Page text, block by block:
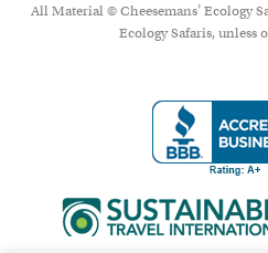
All Material © Cheesemans’ Ecology
Ecology Safaris, unless